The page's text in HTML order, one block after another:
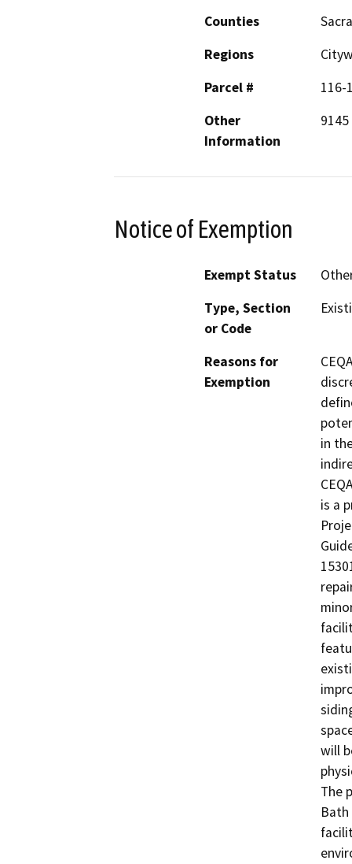
Counties
Regions
Parcel #
116-
Other
Information
Notice of Exemption
Exempt Status
Type, Section
or Code
Reasons for
Exemption
in
is a
will
The
Bath